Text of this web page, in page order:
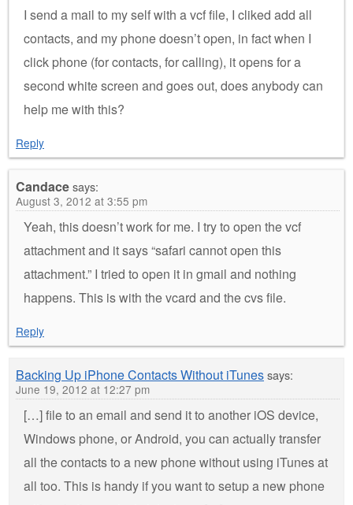
I send a mail to my self with a vcf file, I cliked add all
contacts, and my phone doesn’t open, in fact when I
click phone (for contacts, for calling), it opens for a
second white screen and goes out, does anybody can
help me with this?
Reply
Candacesays:
August 3, 2012 at 3:55 pm
Yeah, this doesn’t work for me. I try to open the vcf
attachment and it says “safari cannot open this
attachment.” I tried to open it in gmail and nothing
happens. This is with the vcard and the cvs file.
Reply
Backing Up iPhone Contacts Without iTunessays:
June 19, 2012 at 12:27 pm
[…] file to an email and send it to another iOS device,
Windows phone, or Android, you can actually transfer
all the contacts to a new phone without using iTunes at
all too. This is handy if you want to setup a new phone